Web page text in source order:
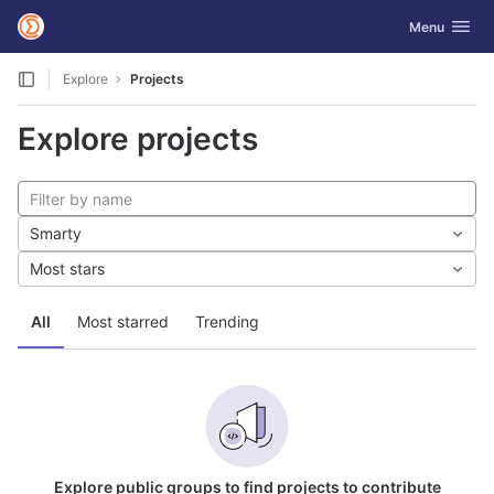
Skip to content
GitLab Toggle
Menu
Explore Projects
Explore projects
All Most starred Trending
Smarty
Most stars
Explore public groups to find projects to contribute